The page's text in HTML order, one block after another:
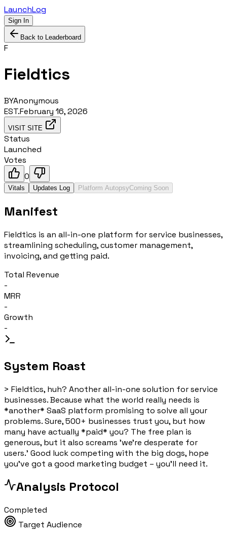
LaunchLog
Sign In
Back to Leaderboard
F
Fieldtics
BYAnonymous
EST.February 16, 2026
VISIT SITE
Status
Launched
Votes
0
Vitals Updates Log Platform AutopsyComing Soon
Manifest
Fieldtics is an all-in-one platform for service businesses,
streamlining scheduling, customer management,
invoicing, and getting paid.
Total Revenue
-
MRR
-
Growth
-
System Roast
> Fieldtics, huh? Another all-in-one solution for service
businesses. Because what the world really needs is
*another* SaaS platform promising to solve all your
problems. Sure, 500+ businesses trust you, but how
many have actually *paid* you? The free plan is
generous, but it also screams 'we're desperate for
users.' Good luck competing with the big dogs, hope
you've got a good marketing budget – you'll need it.
Analysis Protocol
Completed
Target Audience